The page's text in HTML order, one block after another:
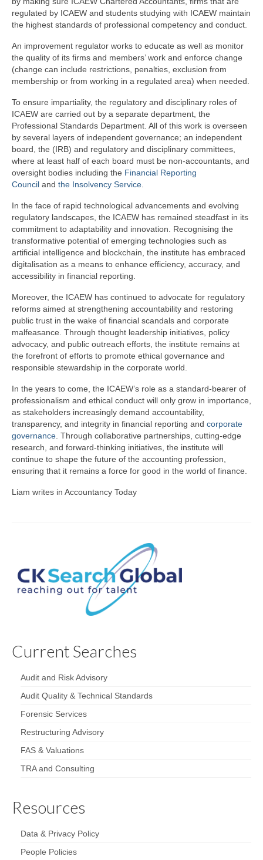
regulated by ICAEW and students studying with ICAEW maintain
the highest standards of professional competency and conduct.
An improvement regulator works to educate as well as monitor
the quality of its firms and members’ work and enforce change
(change can include restrictions, penalties, exclusion from
membership or from working in a regulated area) when needed.
To ensure impartiality, the regulatory and disciplinary roles of
ICAEW are carried out by a separate department, the
Professional Standards Department. All of this work is overseen
by several layers of independent governance; an independent
board, the (IRB) and regulatory and disciplinary committees,
where at least half of each board must be non-accountants, and
oversight bodies including the Financial Reporting
Council and the Insolvency Service
In the face of rapid technological advancements and evolving
regulatory landscapes, the ICAEW has remained steadfast in its
commitment to adaptability and innovation. Recognising the
transformative potential of emerging technologies such as
artificial intelligence and blockchain, the institute has embraced
digitalisation as a means to enhance efficiency, accuracy, and
accessibility in financial reporting.
Moreover, the ICAEW has continued to advocate for regulatory
reforms aimed at strengthening accountability and restoring
public trust in the wake of financial scandals and corporate
malfeasance. Through thought leadership initiatives, policy
advocacy, and public outreach efforts, the institute remains at
the forefront of efforts to promote ethical governance and
responsible stewardship in the corporate world.
In the years to come, the ICAEW’s role as a standard-bearer of
professionalism and ethical conduct will only grow in importance,
as stakeholders increasingly demand accountability,
transparency, and integrity in financial reporting and corporate
governance . Through collaborative partnerships, cutting-edge
research, and forward-thinking initiatives, the institute will
continue to shape the future of the accounting profession,
ensuring that it remains a force for good in the world of finance.
Liam writes in Accountancy Today
Current Searches
Audit and Risk Advisory
Audit Quality & Technical Standards
Forensic Services
Restructuring Advisory
FAS & Valuations
TRA and Consulting
Resources
Data & Privacy Policy
People Policies